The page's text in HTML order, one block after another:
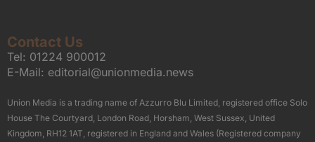
Contact Us
Tel: 01224 900012
E-Mail: editorial@unionmedia.news
Union Media is a trading name of Azzurro Blu Limited, registered office Solo
House The Courtyard, London Road, Horsham, West Sussex, United
Kingdom, RH12 1AT, registered in England and Wales (Registered company